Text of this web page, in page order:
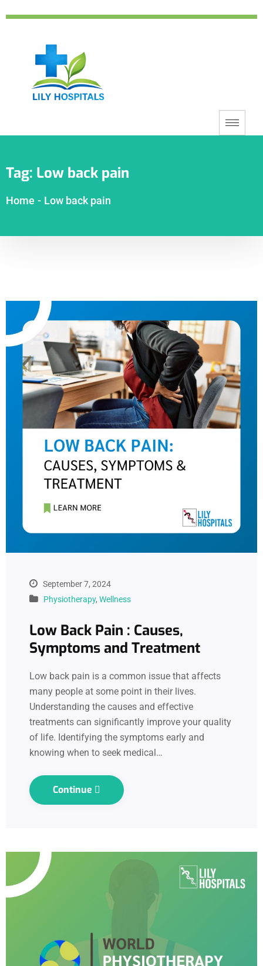
Tag: Low back pain
Home - Low back pain
September 7, 2024
Physiotherapy, Wellness
Low Back Pain : Causes,
Symptoms and Treatment
Low back pain is a common issue that affects
many people at some point in their lives.
Understanding the causes and effective
treatments can significantly improve your quality
of life. Identifying the symptoms early and
knowing when to seek medical…
Continue